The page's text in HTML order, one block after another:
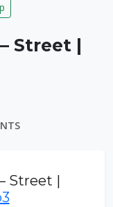
Street |
Street |